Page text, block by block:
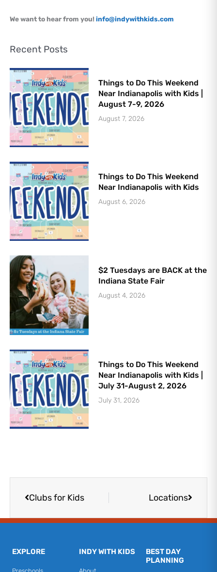
We want to hear from you! info@indywithkids.com
Recent Posts
Things to Do This Weekend
Near Indianapolis with Kids |
August 7-9, 2026
August 7, 2026
Things to Do This Weekend
Near Indianapolis with Kids
August 6, 2026
$2 Tuesdays are BACK at the
Indiana State Fair
August 4, 2026
Things to Do This Weekend
Near Indianapolis with Kids |
July 31-August 2, 2026
July 31, 2026
Clubs for Kids
Locations
EXPLORE INDY WITH KIDS
BEST DAY
PLANNING
Let's Plan the Best
Day Ever!
Sign up for access to all the best
events and activities in the
Email Address
Sign Up